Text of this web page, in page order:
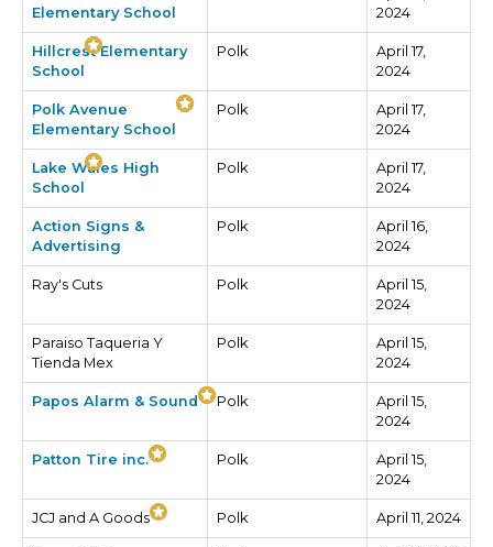
Elementary School
2024
Hillcrest Elementary
School
Polk
April 17,
2024
Polk Avenue
Elementary School
Polk
April 17,
2024
Lake Wales High
School
Polk
April 17,
2024
Action Signs &
Advertising
Polk
April 16,
2024
Ray's Cuts Polk
April 15,
2024
Paraiso Taqueria Y
Tienda Mex
Polk
April 15,
2024
Papos Alarm & Sound Polk
April 15,
2024
Patton Tire inc. Polk
April 15,
2024
JCJ and A Goods Polk April 11, 2024